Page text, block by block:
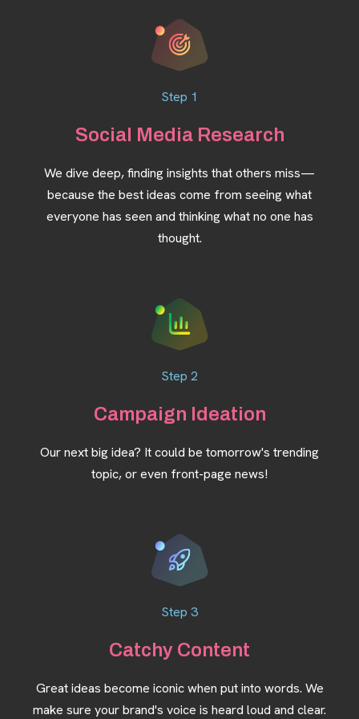
Step 1
Social Media Research
We dive deep, finding insights that others miss—
because the best ideas come from seeing what
everyone has seen and thinking what no one has
thought.
Step 2
Campaign Ideation
Our next big idea? It could be tomorrow's trending
topic, or even front-page news!
Step 3
Catchy Content
Great ideas become iconic when put into words. We
make sure your brand's voice is heard loud and clear.